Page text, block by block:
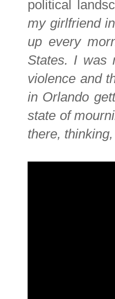
political
my girlfriend
up every
States. I was
violence and
in Orlando
state of
there,